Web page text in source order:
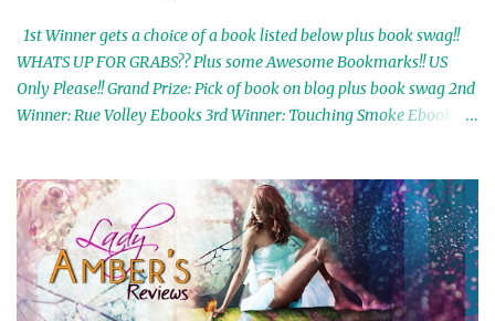
1st Winner gets a choice of a book listed below plus book swag!!
WHATS UP FOR GRABS?? Plus some Awesome Bookmarks!! US
Only Please!! Grand Prize: Pick of book on blog plus book swag 2nd
Winner: Rue Volley Ebooks 3rd Winner: Touching Smoke Ebook by
In My Dreams Ebook By Cameo Ranae 7th Winner: Wormwood
Ebook by D. H. Nevins 8th Winner: Destiny Awaits Ebook by Jaidis
Shaw 9th Winner: A Wolf's Song Ebook by Shannon Phoenix
10th Winner: Set of 4 Ebooks from L. D. Hutchinson 11th
Winner: Echo of an Earth Angel and Awaken Ebooks by Sarah M.